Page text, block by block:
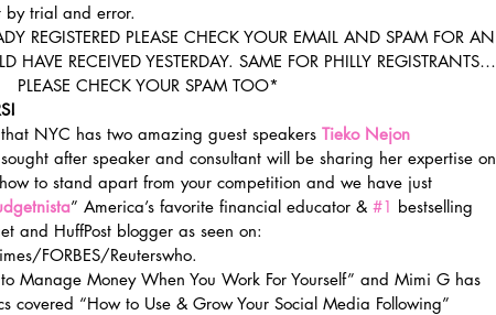
by trial and error.
REGISTERED PLEASE CHECK YOUR EMAIL AND SPAM FOR AN
HAVE RECEIVED YESTERDAY. SAME FOR PHILLY REGISTRANTS…
PLEASE CHECK YOUR SPAM TOO*
NYC has two amazing guest speakers Tieko Nejon
after speaker and consultant will be sharing her expertise on
to stand apart from your competition and we have just
” America’s favorite financial educator & #1 bestselling
and HuffPost blogger as seen on:
FORBES/Reuterswho.
Manage Money When You Work For Yourself” and Mimi G has
covered “How to Use & Grow Your Social Media Following”